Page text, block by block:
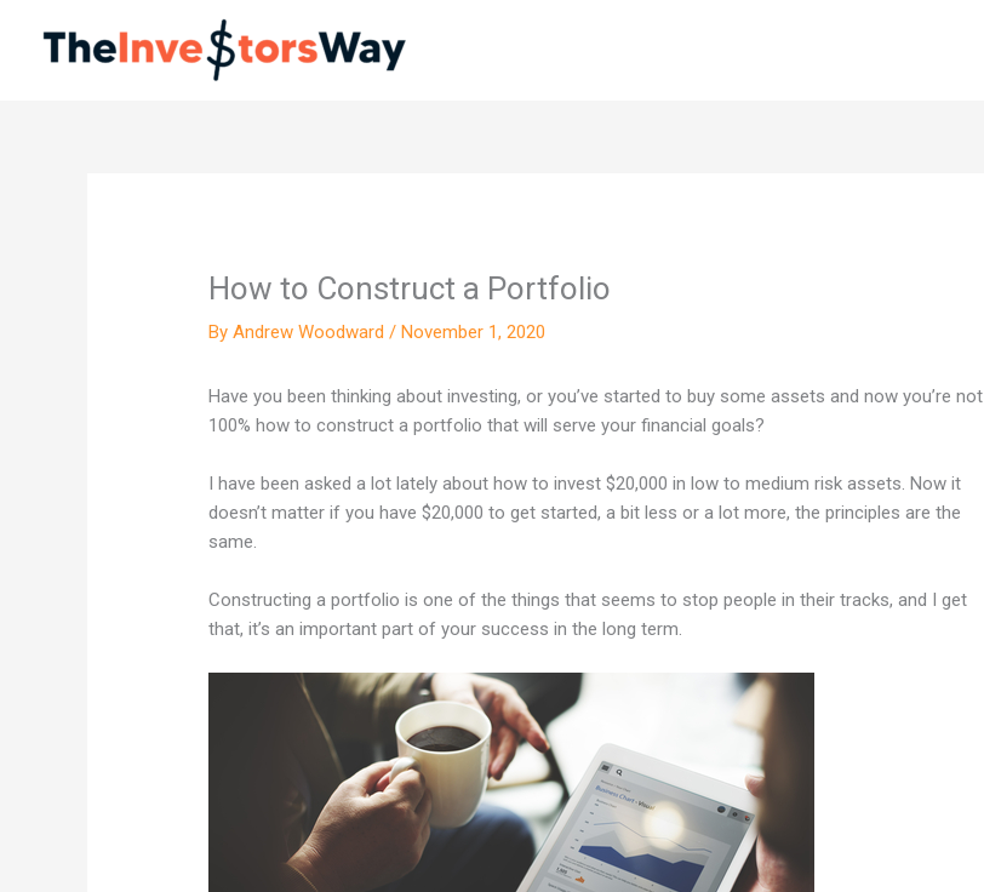
How to Construct a Portfolio
ByAndrew Woodward/November 1, 2020
Have you been thinking about investing, or you’ve started to buy some assets and now you’re not
100% how to construct a portfolio that will serve your financial goals?
I have been asked a lot lately about how to invest $20,000 in low to medium risk assets. Now it
doesn’t matter if you have $20,000 to get started, a bit less or a lot more, the principles are the
same.
Constructing a portfolio is one of the things that seems to stop people in their tracks, and I get
that, it’s an important part of your success in the long term.